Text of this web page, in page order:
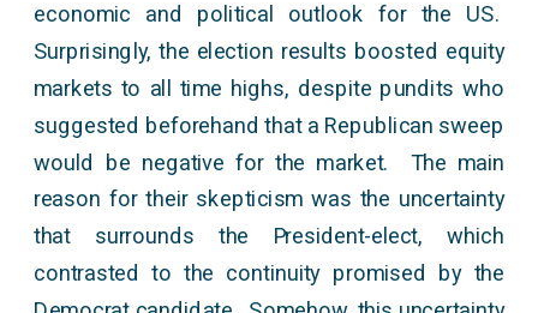
economic and political outlook for the US.
Surprisingly, the election results boosted equity
markets to all time highs, despite pundits who
suggested beforehand that a Republican sweep
would be negative for the market. The main
reason for their skepticism was the uncertainty
that surrounds the President-elect, which
contrasted to the continuity promised by the